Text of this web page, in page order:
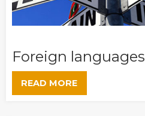
Foreign languages
READ MORE